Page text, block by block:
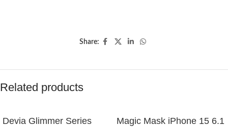
Share:
Related products
Devia Glimmer Series
Magic Mask iPhone 15 6.1